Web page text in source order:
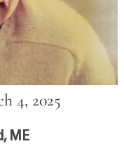
4, 2025
ME